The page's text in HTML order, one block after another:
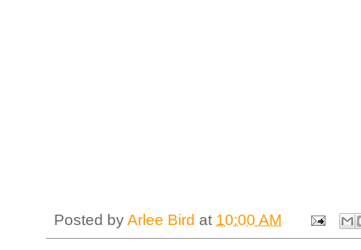
Posted byArlee Bird at 10:00 AM